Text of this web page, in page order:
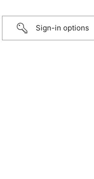
Sign-in options